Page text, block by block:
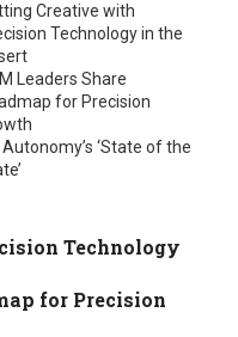
Creative with
Technology in the
Leaders Share
for Precision
‘State of the
Technology
for Precision